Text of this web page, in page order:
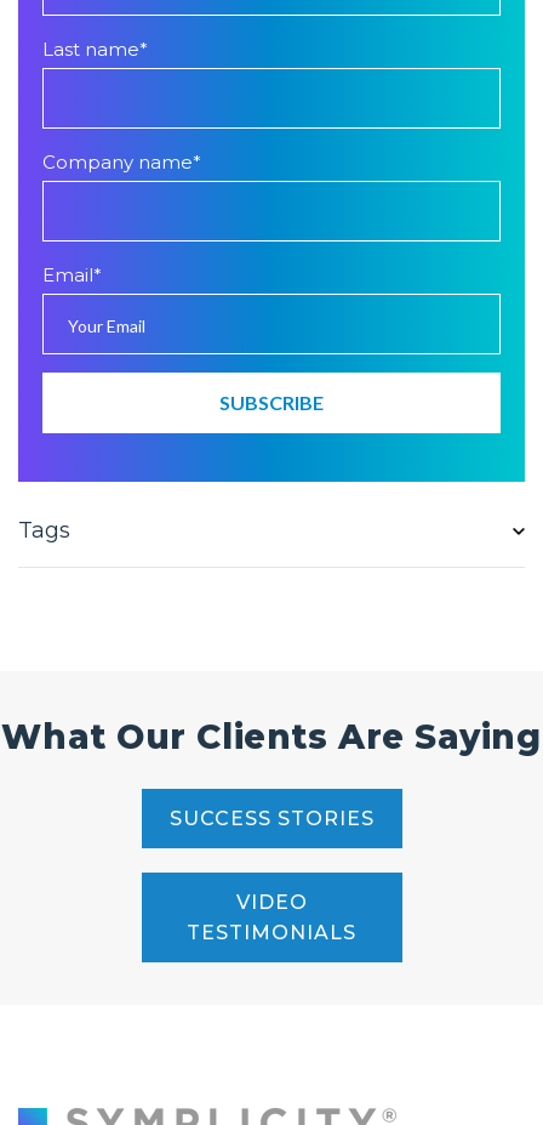
Last name*
Company name*
Email*
Tags
What Our Clients Are Saying
SUCCESS STORIES
VIDEO
TESTIMONIALS